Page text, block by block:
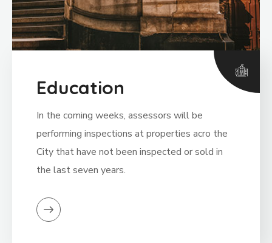
Education
In the coming weeks, assessors will be
performing inspections at properties acro the
City that have not been inspected or sold in
the last seven years.